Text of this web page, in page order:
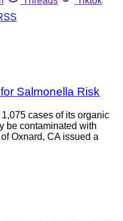
Salmonella Risk
cases of its organic
be contaminated with
Oxnard, CA issued a